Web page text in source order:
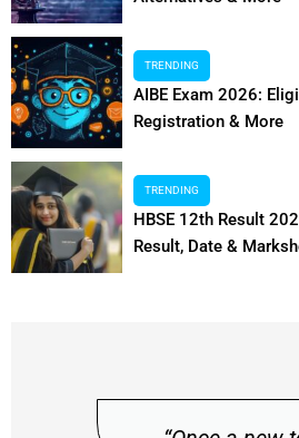
TRENDING
AIBE Exam 2026:
Registration & More
TRENDING
HBSE 12th Result
Result, Date &
about discovering low-cost items
make the first move by logging into
Signing into your account only
Read More